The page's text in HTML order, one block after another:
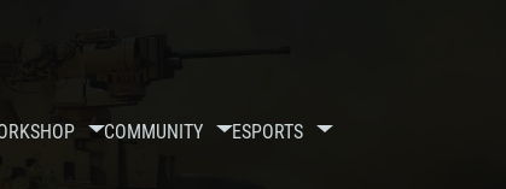
COMMUNITY ESPORTS